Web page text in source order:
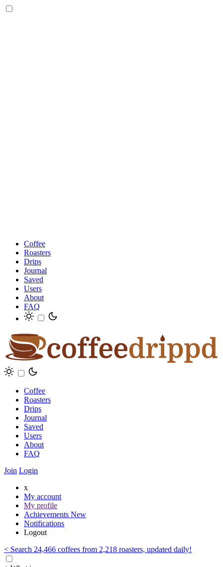
Coffee
Roasters
Drips
Journal
Saved
Users
About
FAQ
Coffee
Roasters
Drips
Journal
Saved
Users
About
FAQ
Join Login
x
My account
My profile
Achievements New
Notifications
Logout
< Search 24,466 coffees from 2,218 roasters, updated daily!